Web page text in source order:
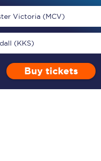
TPExpress app
Victoria (MCV)
(KKS)
Buy tickets